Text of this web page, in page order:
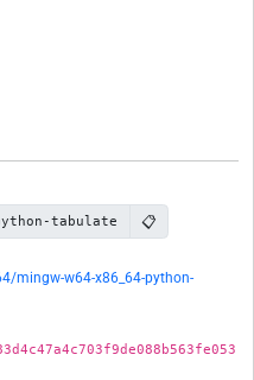
tabulate 📋
mingw-w64-x86_64-python-